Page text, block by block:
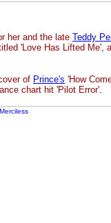
her and the late Teddy
'Love Has Lifted Me',
of Prince's 'How
chart hit 'Pilot Error'.